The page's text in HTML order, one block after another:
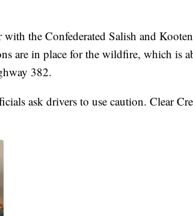
the Confederated Salish and
are in place for the wildfire, which is
382.
ask drivers to use caution. Clear